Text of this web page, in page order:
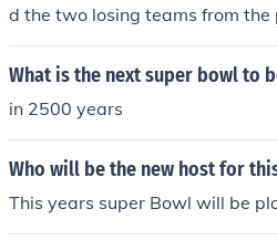
d the two losing teams from
The game was played the
es were played before the
What is the next super bowl to
in 2500 years
Who will be the new host for
This years super Bowl will be